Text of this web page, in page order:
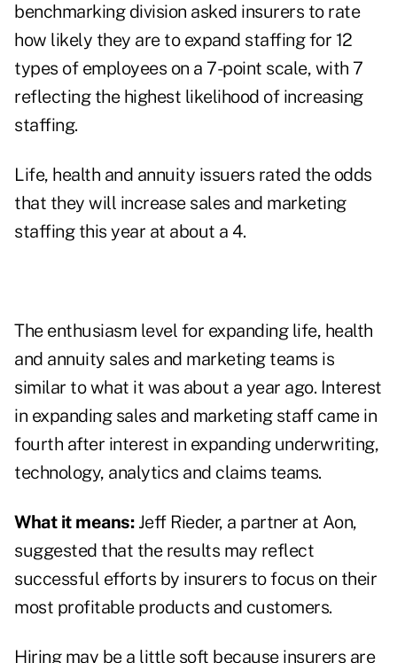
benchmarking division asked insurers to rate
how likely they are to expand staffing for 12
types of employees on a 7-point scale, with 7
reflecting the highest likelihood of increasing
staffing.
Life, health and annuity issuers rated the odds
that they will increase sales and marketing
staffing this year at about a 4.
The enthusiasm level for expanding life, health
and annuity sales and marketing teams is
similar to what it was about a year ago. Interest
in expanding sales and marketing staff came in
fourth after interest in expanding underwriting,
technology, analytics and claims teams.
What it means:Jeff Rieder, a partner at Aon,
suggested that the results may reflect
successful efforts by insurers to focus on their
most profitable products and customers.
Hiring may be a little soft because insurers are